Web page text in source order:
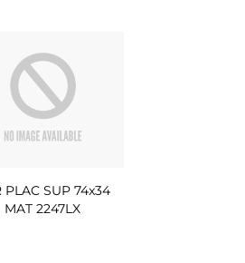
PLAC SUP 74x34
MAT 2247LX